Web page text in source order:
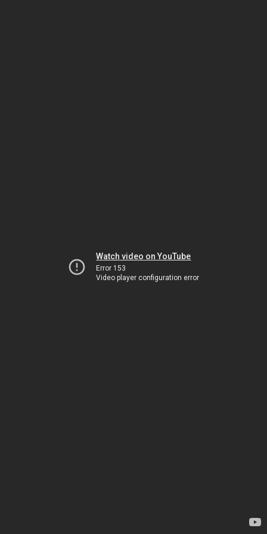
Watch video on YouTube
Error 153
Video player configuration error